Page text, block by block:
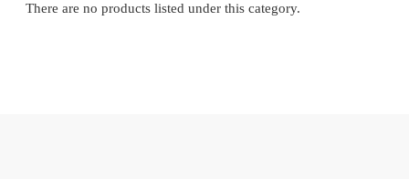
There are no products listed under this category.